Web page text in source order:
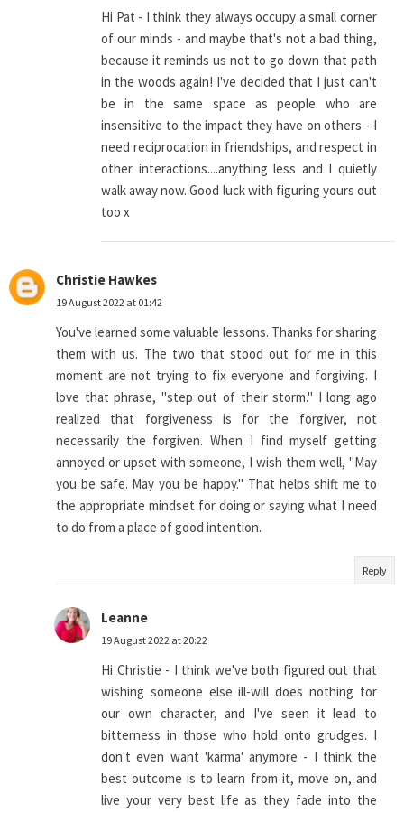
Hi Pat - I think they always occupy a small corner
of our minds - and maybe that's not a bad thing,
because it reminds us not to go down that path
in the woods again! I've decided that I just can't
be in the same space as people who are
insensitive to the impact they have on others - I
need reciprocation in friendships, and respect in
other interactions....anything less and I quietly
walk away now. Good luck with figuring yours out
too x
Christie Hawkes
19 August 2022 at 01:42
You've learned some valuable lessons. Thanks for sharing
them with us. The two that stood out for me in this
moment are not trying to fix everyone and forgiving. I
love that phrase, "step out of their storm." I long ago
realized that forgiveness is for the forgiver, not
necessarily the forgiven. When I find myself getting
annoyed or upset with someone, I wish them well, "May
you be safe. May you be happy." That helps shift me to
the appropriate mindset for doing or saying what I need
to do from a place of good intention.
Reply
Leanne
19 August 2022 at 20:22
Hi Christie - I think we've both figured out that
wishing someone else ill-will does nothing for
our own character, and I've seen it lead to
bitterness in those who hold onto grudges. I
don't even want 'karma' anymore - I think the
best outcome is to learn from it, move on, and
live your very best life as they fade into the